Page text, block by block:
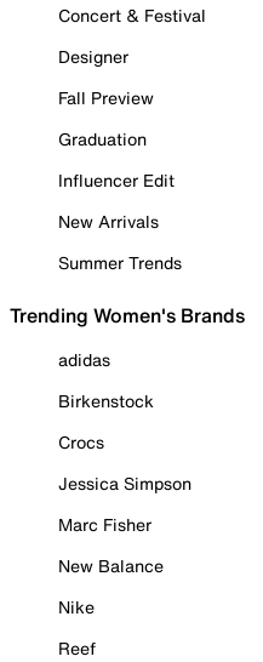
Concert & Festival
Designer
Fall Preview
Graduation
Influencer Edit
New Arrivals
Summer Trends
Trending Women's Brands
adidas
Birkenstock
Crocs
Jessica Simpson
Marc Fisher
New Balance
Nike
Reef